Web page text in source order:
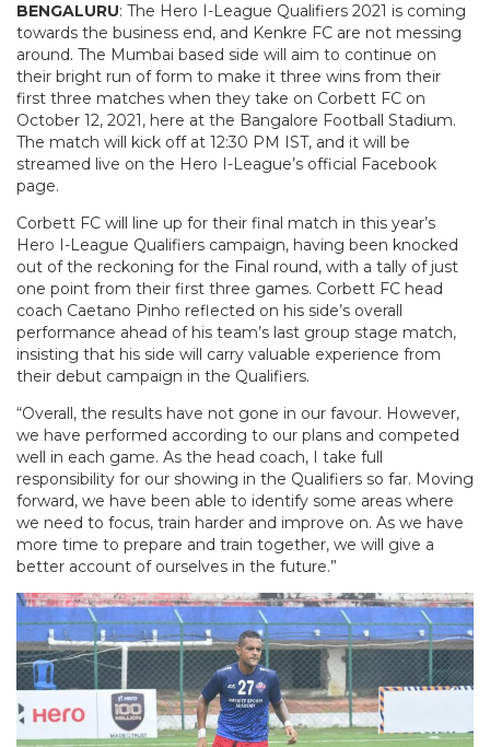
BENGALURU: The Hero I-League Qualifiers 2021 is coming
towards the business end, and Kenkre FC are not messing
around. The Mumbai based side will aim to continue on
their bright run of form to make it three wins from their
first three matches when they take on Corbett FC on
October 12, 2021, here at the Bangalore Football Stadium.
The match will kick off at 12:30 PM IST, and it will be
streamed live on the Hero I-League’s official Facebook
page.
Corbett FC will line up for their final match in this year’s
Hero I-League Qualifiers campaign, having been knocked
out of the reckoning for the Final round, with a tally of just
one point from their first three games. Corbett FC head
coach Caetano Pinho reflected on his side’s overall
performance ahead of his team’s last group stage match,
insisting that his side will carry valuable experience from
their debut campaign in the Qualifiers.
“Overall, the results have not gone in our favour. However,
we have performed according to our plans and competed
well in each game. As the head coach, I take full
responsibility for our showing in the Qualifiers so far. Moving
forward, we have been able to identify some areas where
we need to focus, train harder and improve on. As we have
more time to prepare and train together, we will give a
better account of ourselves in the future.”